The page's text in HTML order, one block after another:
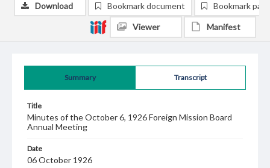
Summary Transcript
Title
Minutes of the October 6, 1926 Foreign Mission Board
Annual Meeting
Date
06 October 1926
Download Bookmark document Bookmark
Viewer Manifest